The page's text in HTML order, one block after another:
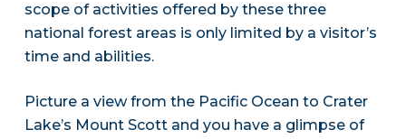
scope of activities offered by these three
national forest areas is only limited by a visitor’s
time and abilities.
Picture a view from the Pacific Ocean to Crater
Lake’s Mount Scott and you have a glimpse of